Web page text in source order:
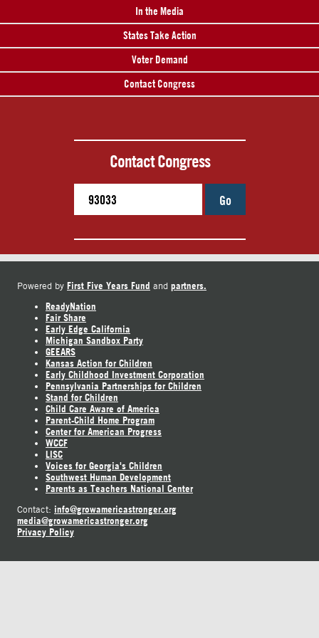
In the Media
States Take Action
Voter Demand
Contact Congress
Contact Congress
Go
Powered by First Five Years Fund and partners.
ReadyNation
Fair Share
Early Edge California
Michigan Sandbox Party
GEEARS
Kansas Action for Children
Early Childhood Investment Corporation
Pennsylvania Partnerships for Children
Stand for Children
Child Care Aware of America
Parent-Child Home Program
Center for American Progress
WCCF
LISC
Voices for Georgia's Children
Southwest Human Development
Parents as Teachers National Center
Contact: info@growamericastronger.org
media@growamericastronger.org
Privacy Policy